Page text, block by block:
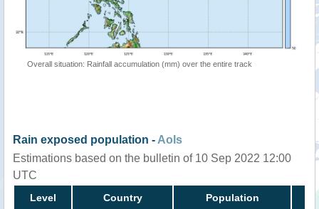
Overall situation: Rainfall accumulation (mm) over the entire track
Rain exposed population - AoIs
Estimations based on the bulletin of 10 Sep 2022 12:00
UTC
Level Country Population